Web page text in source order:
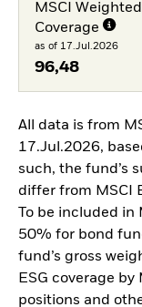
MSCI
Coverage
as of 17.Jul.2026
96,48
All data is from
17.Jul.2026,
such, the fund’s
differ from MSCI
To be included in
50% for bond
fund’s gross
ESG coverage
positions and